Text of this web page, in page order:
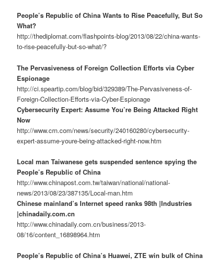
People’s Republic of China Wants to Rise Peacefully, But So
What?
http://thediplomat.com/flashpoints-blog/2013/08/22/china-wants-
to-rise-peacefully-but-so-what/?
The Pervasiveness of Foreign Collection Efforts via Cyber
Espionage
http://ci.speartip.com/blog/bid/329389/The-Pervasiveness-of-
Foreign-Collection-Efforts-via-Cyber-Espionage
Cybersecurity Expert: Assume You’re Being Attacked Right
Now
http://www.crn.com/news/security/240160280/cybersecurity-
expert-assume-youre-being-attacked-right-now.htm
Local man Taiwanese gets suspended sentence spying the
People’s Republic of China
http://www.chinapost.com.tw/taiwan/national/national-
news/2013/08/23/387135/Local-man.htm
Chinese mainland’s Internet speed ranks 98th |Industries
|chinadaily.com.cn
http://www.chinadaily.com.cn/business/2013-
08/16/content_16898964.htm
People’s Republic of China’s Huawei, ZTE win bulk of China